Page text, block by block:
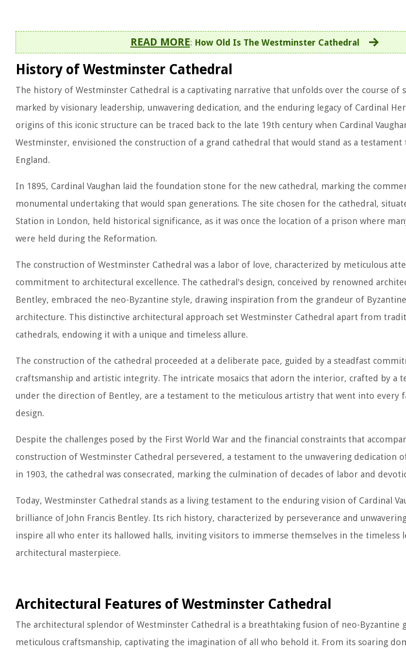
READ MORE: How Old Is The Westminster Cathedral
History of Westminster Cathedral
The history of Westminster Cathedral is a captivating narrative that unfolds over the course of
marked by visionary leadership, unwavering dedication, and the enduring legacy of Cardinal
origins of this iconic structure can be traced back to the late 19th century when Cardinal
Westminster, envisioned the construction of a grand cathedral that would stand as a
England.
In 1895, Cardinal Vaughan laid the foundation stone for the new cathedral, marking the
monumental undertaking that would span generations. The site chosen for the cathedral,
Station in London, held historical significance, as it was once the location of a prison where
were held during the Reformation.
The construction of Westminster Cathedral was a labor of love, characterized by meticulous
commitment to architectural excellence. The cathedral's design, conceived by renowned
Bentley, embraced the neo-Byzantine style, drawing inspiration from the grandeur of
architecture. This distinctive architectural approach set Westminster Cathedral apart from
cathedrals, endowing it with a unique and timeless allure.
The construction of the cathedral proceeded at a deliberate pace, guided by a steadfast
craftsmanship and artistic integrity. The intricate mosaics that adorn the interior, crafted by a
under the direction of Bentley, are a testament to the meticulous artistry that went into every
design.
Despite the challenges posed by the First World War and the financial constraints that
construction of Westminster Cathedral persevered, a testament to the unwavering dedication
in 1903, the cathedral was consecrated, marking the culmination of decades of labor and
Today, Westminster Cathedral stands as a living testament to the enduring vision of Cardinal
brilliance of John Francis Bentley. Its rich history, characterized by perseverance and
inspire all who enter its hallowed halls, inviting visitors to immerse themselves in the timeless
architectural masterpiece.
Architectural Features of Westminster Cathedral
The architectural splendor of Westminster Cathedral is a breathtaking fusion of neo-Byzantine
meticulous craftsmanship, captivating the imagination of all who behold it. From its soaring